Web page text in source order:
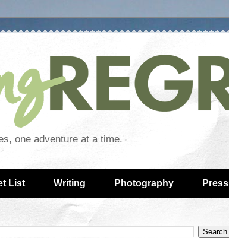
one adventure at a time.
List Writing Photography Press